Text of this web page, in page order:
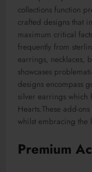
collections function
crafted designs that
maximum critical
frequently from
earrings, necklaces,
showcases
designs encompass
silver earrings which
Hearts.These add-
whilst embracing the
Premium